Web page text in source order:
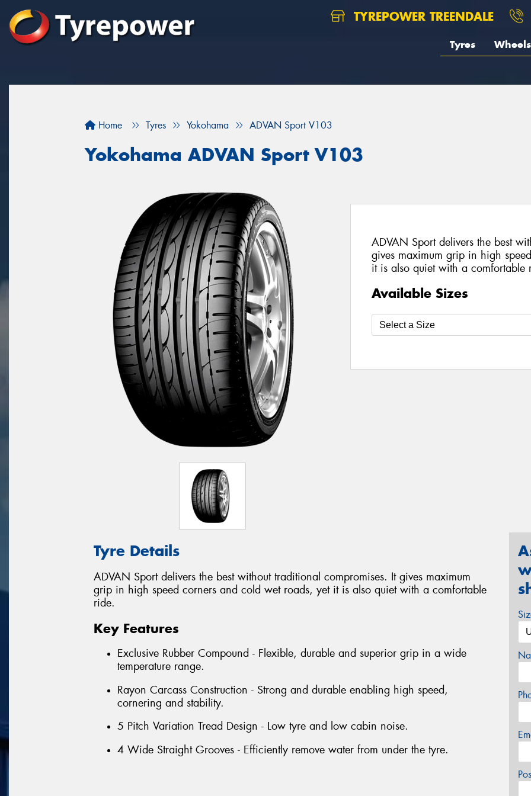
TYREPOWER TREENDALE
Tyres Wheels
Home Tyres Yokohama ADVAN Sport V103
Yokohama ADVAN Sport V103
ADVAN Sport delivers the best
gives maximum grip in high
it is also quiet with a comfortable
Available Sizes
Tyre Details
ADVAN Sport delivers the best without traditional compromises. It gives maximum
grip in high speed corners and cold wet roads, yet it is also quiet with a comfortable
ride.
Key Features
Exclusive Rubber Compound - Flexible, durable and superior grip in a wide
temperature range.
Rayon Carcass Construction - Strong and durable enabling high speed,
cornering and stability.
5 Pitch Variation Tread Design - Low tyre and low cabin noise.
4 Wide Straight Grooves - Efficiently remove water from under the tyre.